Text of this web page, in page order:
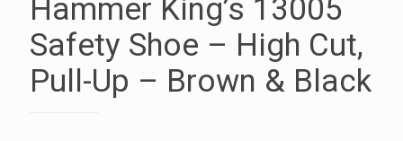
Hammer King’s 13005
Safety Shoe – High Cut,
Pull-Up – Brown & Black